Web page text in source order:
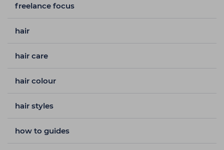
freelance focus
hair
hair care
hair colour
hair styles
how to guides